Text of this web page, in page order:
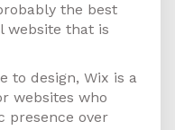
the best
website that is
to design, Wix is a
websites who
presence over